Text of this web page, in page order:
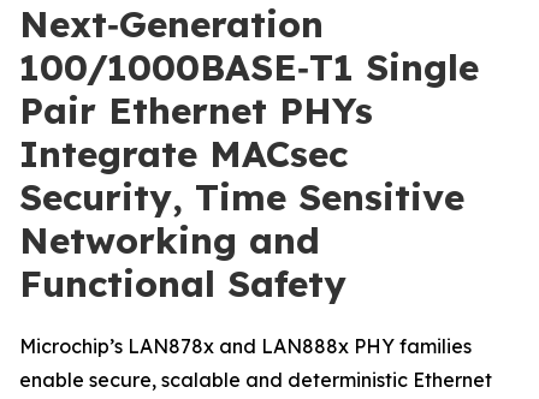
Next‑Generation
100/1000BASE‑T1 Single
Pair Ethernet PHYs
Integrate MACsec
Security, Time Sensitive
Networking and
Functional Safety
Microchip’s LAN878x and LAN888x PHY families
enable secure, scalable and deterministic Ethernet